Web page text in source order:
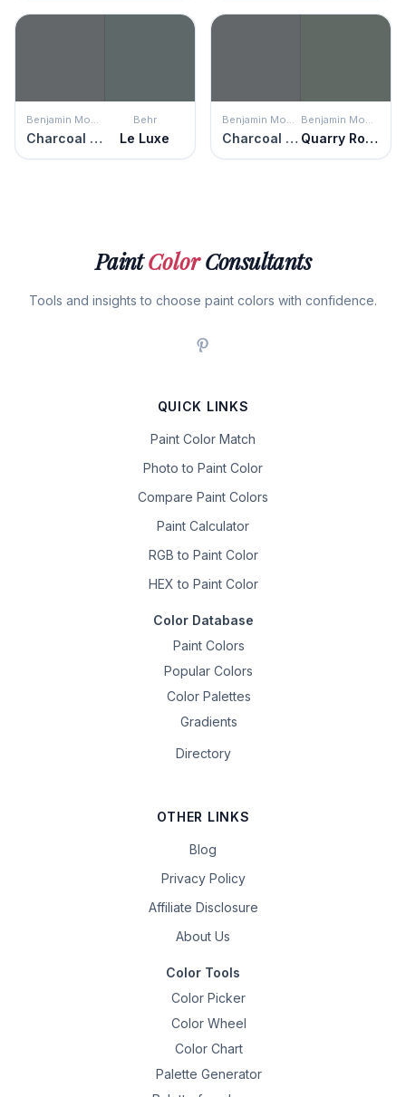
Benjamin Moore
Charcoal Slate
Behr
Le Luxe
Benjamin Moore
Charcoal Slate
Benjamin Moore
Quarry Rock
PaintColorConsultants
Tools and insights to choose paint colors with confidence.
QUICK LINKS
Paint Color Match
Photo to Paint Color
Compare Paint Colors
Paint Calculator
RGB to Paint Color
HEX to Paint Color
Color Database
Paint Colors
Popular Colors
Color Palettes
Gradients
Directory
OTHER LINKS
Blog
Privacy Policy
Affiliate Disclosure
About Us
Color Tools
Color Picker
Color Wheel
Color Chart
Palette Generator